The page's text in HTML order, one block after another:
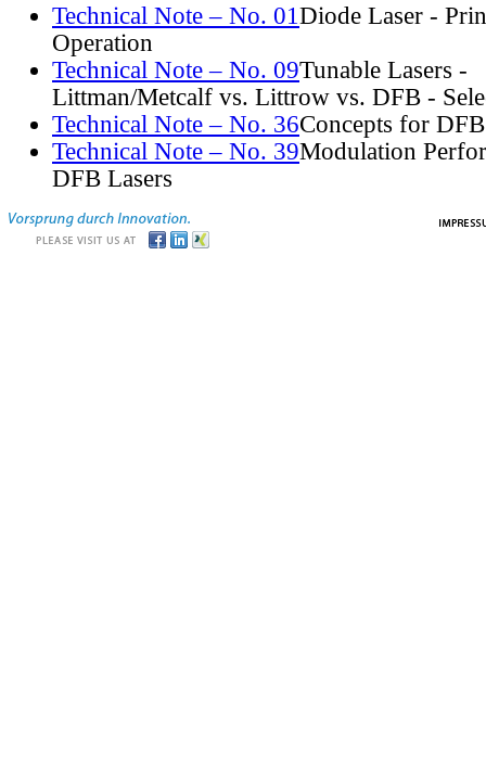
Technical Note – No. 01 Diode Laser -
Operation
Technical Note – No. 09Tunable Lasers -
Littman/Metcalf vs. Littrow vs. DFB -
Technical Note – No. 36Concepts for
Technical Note – No. 39Modulation
DFB Lasers